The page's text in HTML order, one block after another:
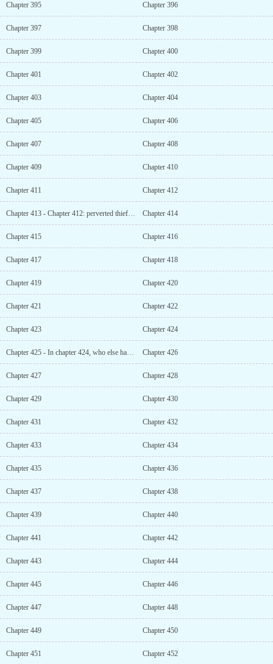
Chapter 395 Chapter 396
Chapter 397 Chapter 398
Chapter 399 Chapter 400
Chapter 401 Chapter 402
Chapter 403 Chapter 404
Chapter 405 Chapter 406
Chapter 407 Chapter 408
Chapter 409 Chapter 410
Chapter 411 Chapter 412
Chapter 413 - Chapter 412: perverted thief who steals underwear Chapter 414
Chapter 415 Chapter 416
Chapter 417 Chapter 418
Chapter 419 Chapter 420
Chapter 421 Chapter 422
Chapter 423 Chapter 424
Chapter 425 - In chapter 424, who else had such a big grudge with him besides you? Chapter 426
Chapter 427 Chapter 428
Chapter 429 Chapter 430
Chapter 431 Chapter 432
Chapter 433 Chapter 434
Chapter 435 Chapter 436
Chapter 437 Chapter 438
Chapter 439 Chapter 440
Chapter 441 Chapter 442
Chapter 443 Chapter 444
Chapter 445 Chapter 446
Chapter 447 Chapter 448
Chapter 449 Chapter 450
Chapter 451 Chapter 452